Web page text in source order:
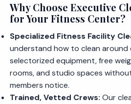
Why Choose Executive
for Your Fitness Center?
Specialized Fitness Facility
understand how to clean around
selectorized equipment, free
rooms, and studio spaces
members notice.
Trained, Vetted Crews: Our